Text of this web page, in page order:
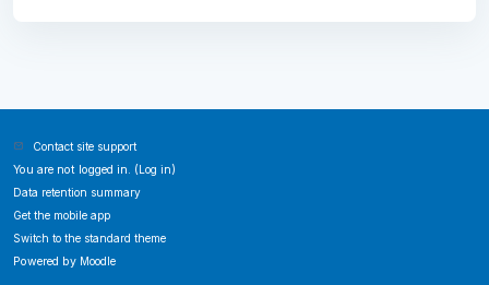
Contact site support
You are not logged in. (Log in)
Data retention summary
Get the mobile app
Switch to the standard theme
Powered by Moodle